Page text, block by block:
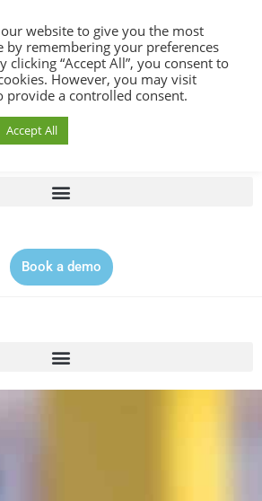
5555
Book a demo
website to give you the most
by remembering your preferences
clicking “Accept All”, you consent to
However, you may visit
provide a controlled consent.
Accept All